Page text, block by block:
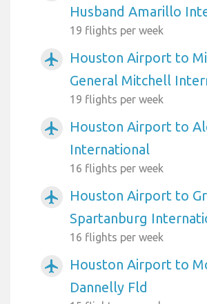
Husband Amarillo
19 flights per week
airplanemode_active
Houston Airport to
General Mitchell
19 flights per week
airplanemode_active
Houston Airport to
International
16 flights per week
airplanemode_active
Houston Airport to
Spartanburg
16 flights per week
airplanemode_active
Houston Airport to
Dannelly Fld